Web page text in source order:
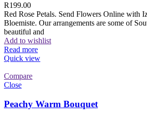
R199.00
Red Rose Petals. Send Flowers Online with
Bloemiste. Our arrangements are some of
beautiful and
Add to wishlist
Read more
Quick view
Compare
Close
Peachy Warm Bouquet